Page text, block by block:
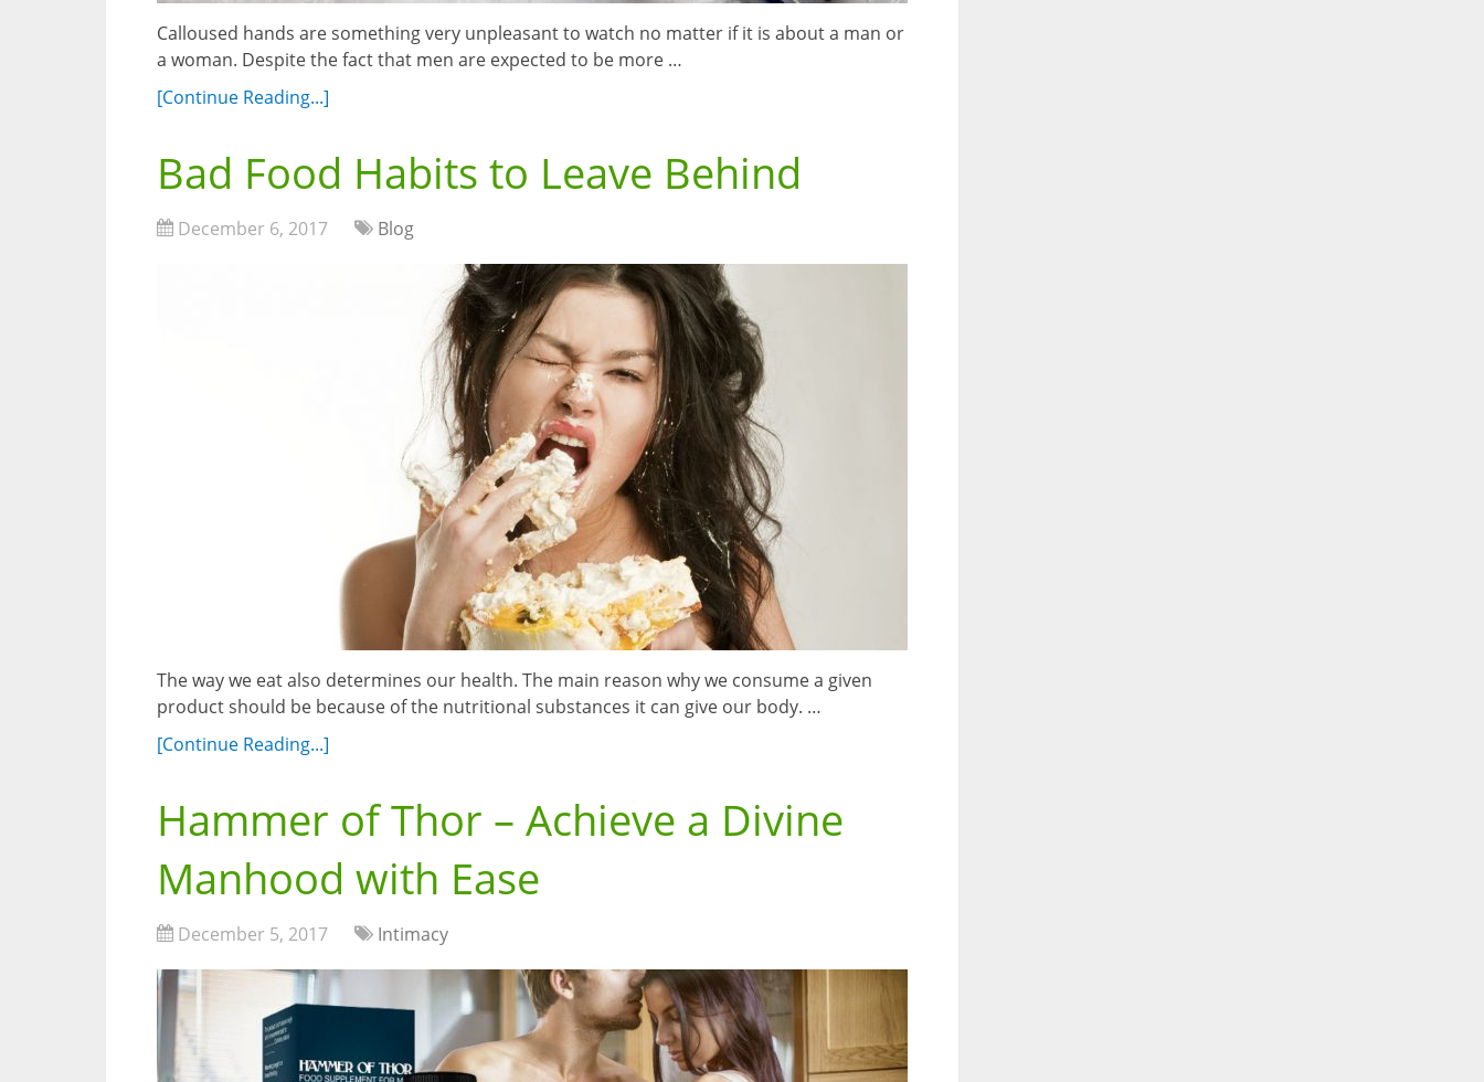
Calloused hands are something very unpleasant to watch no matter if it is about a man or
a woman. Despite the fact that men are expected to be more …
[Continue Reading...]
Bad Food Habits to Leave Behind
December 6, 2017 Blog
The way we eat also determines our health. The main reason why we consume a given
product should be because of the nutritional substances it can give our body. …
[Continue Reading...]
Hammer of Thor – Achieve a Divine
Manhood with Ease
December 5, 2017 Intimacy